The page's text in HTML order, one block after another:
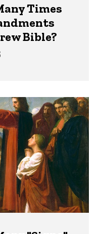
Times
Bible?